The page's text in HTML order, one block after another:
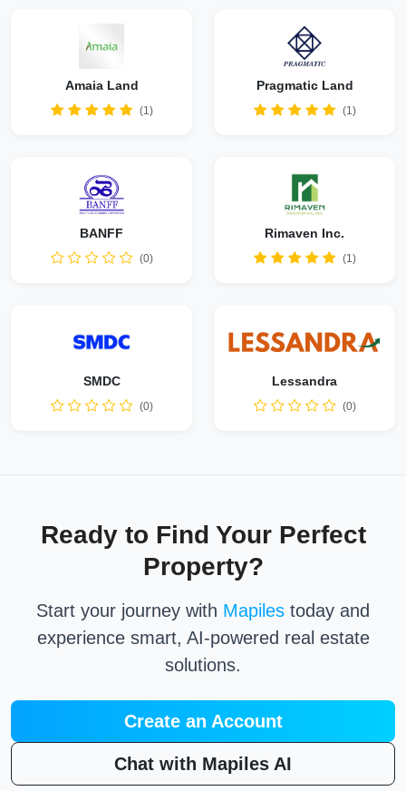
Amaia Land
(1)
Pragmatic Land
(1)
BANFF
(0)
Rimaven Inc.
(1)
SMDC
(0)
Lessandra
(0)
Ready to Find Your Perfect
Property?
Start your journey with Mapiles today and
experience smart, AI-powered real estate
solutions.
Create an Account
Chat with Mapiles AI